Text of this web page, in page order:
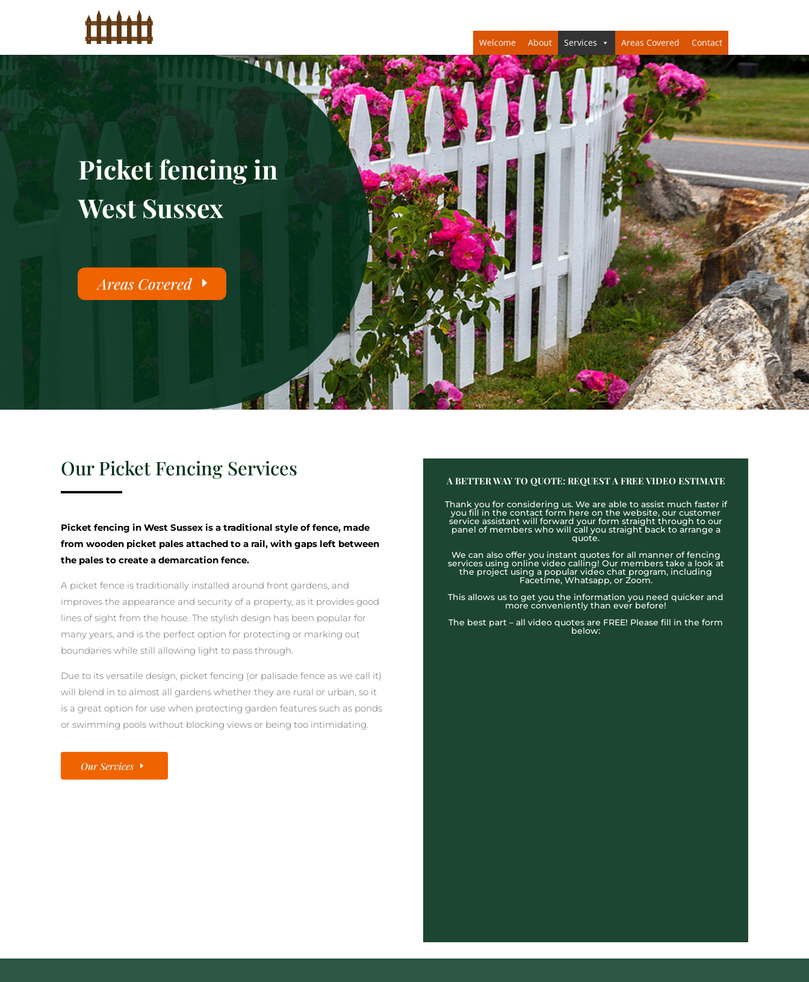
Welcome About Services Areas Covered Contact
Picket fencing in
West Sussex
Areas Covered
Our Picket Fencing Services
Picket fencing in West Sussex is a traditional style of fence, made
from wooden picket pales attached to a rail, with gaps left between
the pales to create a demarcation fence.
A picket fence is traditionally installed around front gardens, and
improves the appearance and security of a property, as it provides good
lines of sight from the house. The stylish design has been popular for
many years, and is the perfect option for protecting or marking out
boundaries while still allowing light to pass through.
Due to its versatile design, picket fencing (or palisade fence as we call it)
will blend in to almost all gardens whether they are rural or urban, so it
is a great option for use when protecting garden features such as ponds
or swimming pools without blocking views or being too intimidating.
Our Services
A BETTER WAY TO QUOTE: REQUEST A FREE VIDEO ESTIMATE
Thank you for considering us. We are able to assist much faster if
you fill in the contact form here on the website, our customer
service assistant will forward your form straight through to our
panel of members who will call you straight back to arrange a
quote.
We can also offer you instant quotes for all manner of fencing
services using online video calling! Our members take a look at
the project using a popular video chat program, including
Facetime, Whatsapp, or Zoom.
This allows us to get you the information you need quicker and
more conveniently than ever before!
The best part – all video quotes are FREE! Please fill in the form
below: